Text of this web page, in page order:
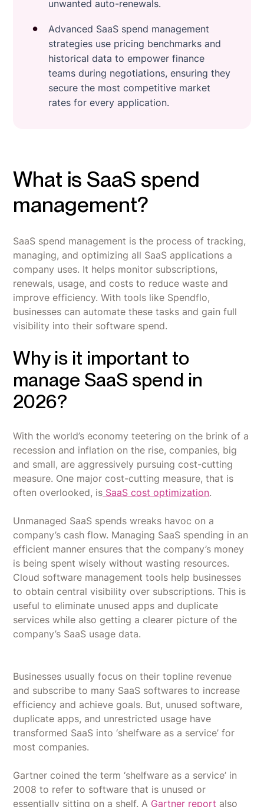
unwanted auto-renewals.
Advanced SaaS spend management
strategies use pricing benchmarks and
historical data to empower finance
teams during negotiations, ensuring they
secure the most competitive market
rates for every application.
What is SaaS spend
management?
SaaS spend management is the process of tracking,
managing, and optimizing all SaaS applications a
company uses. It helps monitor subscriptions,
renewals, usage, and costs to reduce waste and
improve efficiency. With tools like Spendflo,
businesses can automate these tasks and gain full
visibility into their software spend.
Why is it important to
manage SaaS spend in
2026?
With the world’s economy teetering on the brink of a
recession and inflation on the rise, companies, big
and small, are aggressively pursuing cost-cutting
measure. One major cost-cutting measure, that is
often overlooked, is SaaS cost optimization.
Unmanaged SaaS spends wreaks havoc on a
company’s cash flow. Managing SaaS spending in an
efficient manner ensures that the company’s money
is being spent wisely without wasting resources.
Cloud software management tools help businesses
to obtain central visibility over subscriptions. This is
useful to eliminate unused apps and duplicate
services while also getting a clearer picture of the
company’s SaaS usage data.
Businesses usually focus on their topline revenue
and subscribe to many SaaS softwares to increase
efficiency and achieve goals. But, unused software,
duplicate apps, and unrestricted usage have
transformed SaaS into ‘shelfware as a service’ for
most companies.
Gartner coined the term ‘shelfware as a service’ in
2008 to refer to software that is unused or
essentially sitting on a shelf. A Gartner report also